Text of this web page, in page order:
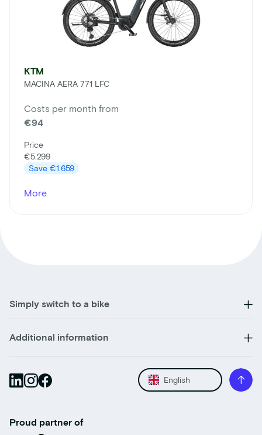
KTM
MACINA AERA 771 LFC
Costs per month from
€94
Price
€5.299
Save €1.659
More
Simply switch to a bike
Additional information
English
Proud partner of